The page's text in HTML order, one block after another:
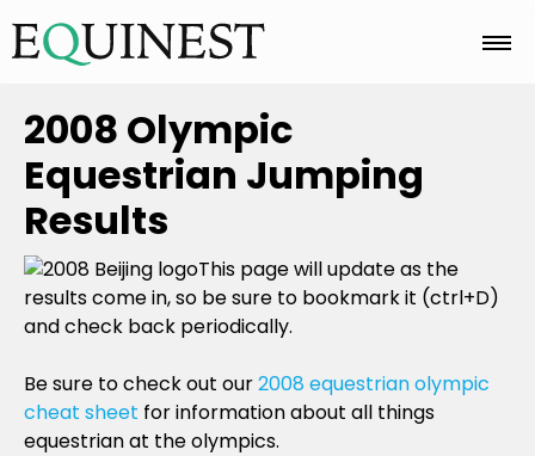
Home
Basics
Breeds
Care
2008 Olympic
Equestrian Jumping
Results
This page will update as the
results come in, so be sure to bookmark it (ctrl+D)
and check back periodically.
Be sure to check out our2008 equestrian olympic
cheat sheet for information about all things
equestrian at the olympics.